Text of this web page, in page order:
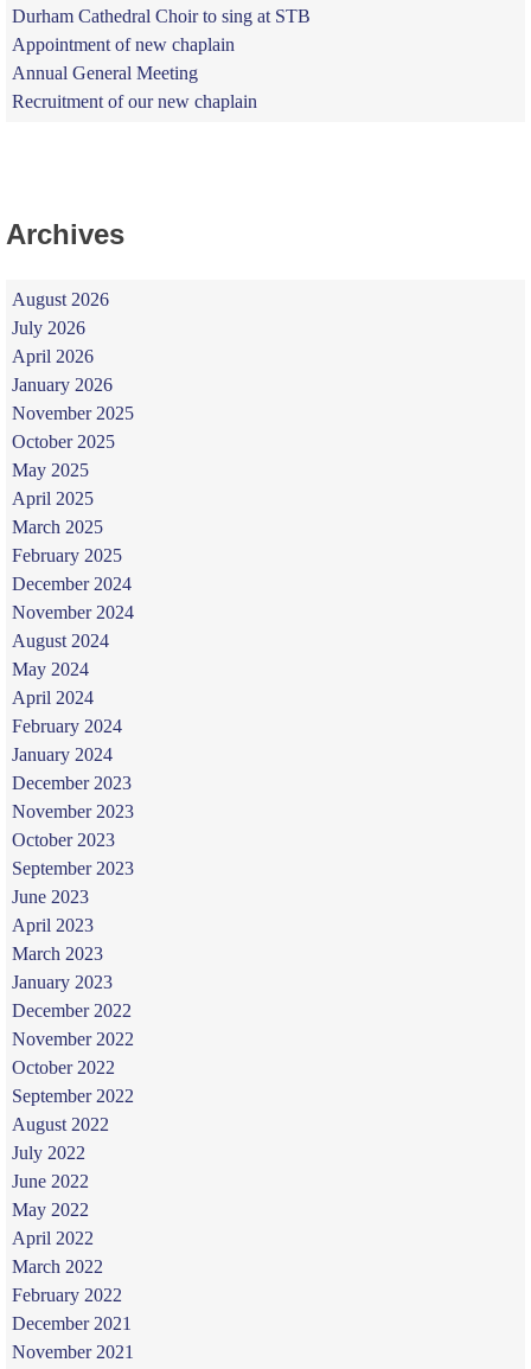
Durham Cathedral Choir to sing at STB
Appointment of new chaplain
Annual General Meeting
Recruitment of our new chaplain
Archives
August 2026
July 2026
April 2026
January 2026
November 2025
October 2025
May 2025
April 2025
March 2025
February 2025
December 2024
November 2024
August 2024
May 2024
April 2024
February 2024
January 2024
December 2023
November 2023
October 2023
September 2023
June 2023
April 2023
March 2023
January 2023
December 2022
November 2022
October 2022
September 2022
August 2022
July 2022
June 2022
May 2022
April 2022
March 2022
February 2022
December 2021
November 2021